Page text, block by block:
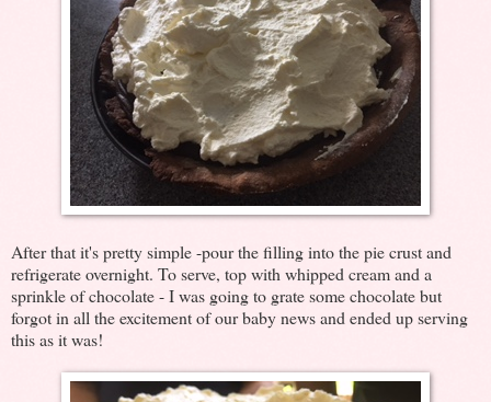
After that it's pretty simple -pour the filling into the pie crust and
refrigerate overnight. To serve, top with whipped cream and a
sprinkle of chocolate - I was going to grate some chocolate but
forgot in all the excitement of our baby news and ended up serving
this as it was!